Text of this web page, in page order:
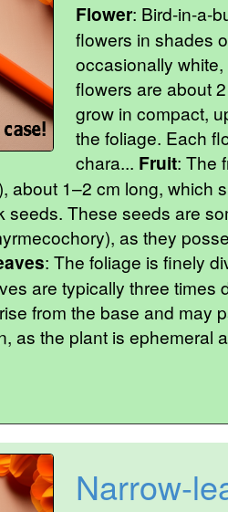
Flower: Bird-in-a-
flowers in shades
occasionally
flowers are about
grow in compact,
the foliage. Each
chara... Fruit: The
about 1–2 cm long, which
seeds. These seeds are
as they
: The foliage is finely
are typically three times
from the base and may
as the plant is ephemeral
Narrow-